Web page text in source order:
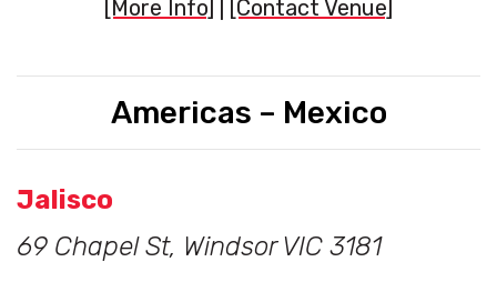
[More Info] [Contact Venue]
Americas – Mexico
Jalisco
69 Chapel St, Windsor VIC 3181